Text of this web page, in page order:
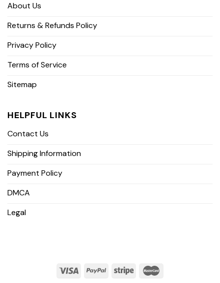
About Us
Returns & Refunds Policy
Privacy Policy
Terms of Service
Sitemap
HELPFUL LINKS
Contact Us
Shipping Information
Payment Policy
DMCA
Legal